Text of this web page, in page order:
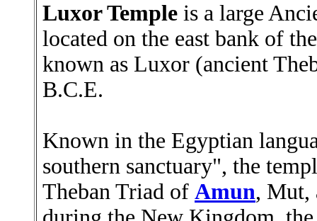
Luxor Temple is a large
located on the east bank of
known as Luxor (ancient
B.C.E.
Known in the Egyptian
southern sanctuary", the
Theban Triad of Amun, Mut,